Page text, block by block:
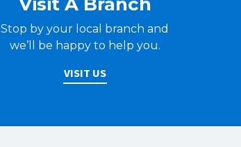
Stop by your local branch and
we’ll be happy to help you.
VISIT US